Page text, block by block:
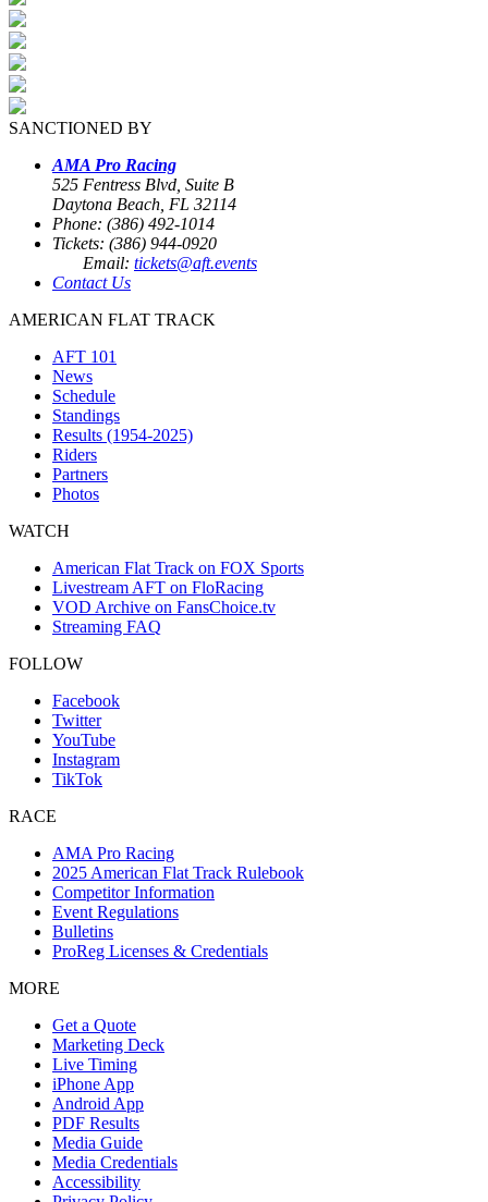
SANCTIONED BY
AMA Pro Racing
525 Fentress Blvd, Suite B
Daytona Beach, FL 32114
Phone: (386) 492-1014
Tickets: (386) 944-0920
Email: tickets@aft.events
Contact Us
AMERICAN FLAT TRACK
AFT 101
News
Schedule
Standings
Results (1954-2025)
Riders
Partners
Photos
WATCH
American Flat Track on FOX Sports
Livestream AFT on FloRacing
VOD Archive on FansChoice.tv
Streaming FAQ
FOLLOW
Facebook
Twitter
YouTube
Instagram
TikTok
RACE
AMA Pro Racing
2025 American Flat Track Rulebook
Competitor Information
Event Regulations
Bulletins
ProReg Licenses & Credentials
MORE
Get a Quote
Marketing Deck
Live Timing
iPhone App
Android App
PDF Results
Media Guide
Media Credentials
Accessibility